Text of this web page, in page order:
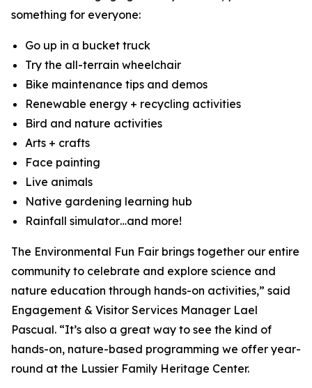
something for everyone:
Go up in a bucket truck
Try the all-terrain wheelchair
Bike maintenance tips and demos
Renewable energy + recycling activities
Bird and nature activities
Arts + crafts
Face painting
Live animals
Native gardening learning hub
Rainfall simulator…and more!
The Environmental Fun Fair brings together our entire
community to celebrate and explore science and
nature education through hands-on activities,” said
Engagement & Visitor Services Manager Lael
Pascual. “It’s also a great way to see the kind of
hands-on, nature-based programming we offer year-
round at the Lussier Family Heritage Center.